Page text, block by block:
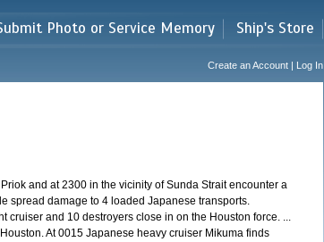
Photo or Service Memory Ship's Store
Create an Account | Log In
and at 2300 in the vicinity of Sunda Strait encounter a
spread damage to 4 loaded Japanese transports.
cruiser and 10 destroyers close in on the Houston force. ...
At 0015 Japanese heavy cruiser Mikuma finds